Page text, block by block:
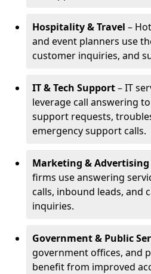
Hospitality & Travel –
and event planners use
customer inquiries, and
IT & Tech Support– IT
leverage call answering
support requests,
emergency support calls.
Marketing & Advertising
firms use answering
calls, inbound leads, and
inquiries.
Government & Public
government offices, and
benefit from improved